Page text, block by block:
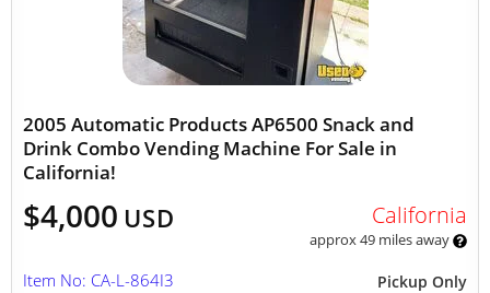
2005 Automatic Products AP6500 Snack and
Drink Combo Vending Machine For Sale in
California!
$4,000 USD California
approx 49 miles away
Pickup Only
Item No: CA-L-864I3